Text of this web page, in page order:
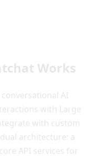
Works
AI
with Large
with custom
architecture: a
API services for